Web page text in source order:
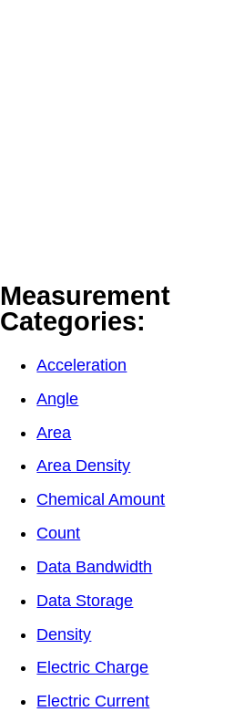
Measurement
Categories:
Acceleration
Angle
Area
Area Density
Chemical Amount
Count
Data Bandwidth
Data Storage
Density
Electric Charge
Electric Current